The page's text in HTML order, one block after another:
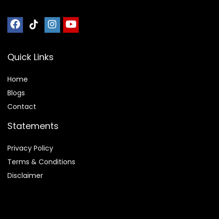
Quick Links
Home
Blogs
Contact
Statements
Privacy Policy
Terms & Conditions
Disclaimer